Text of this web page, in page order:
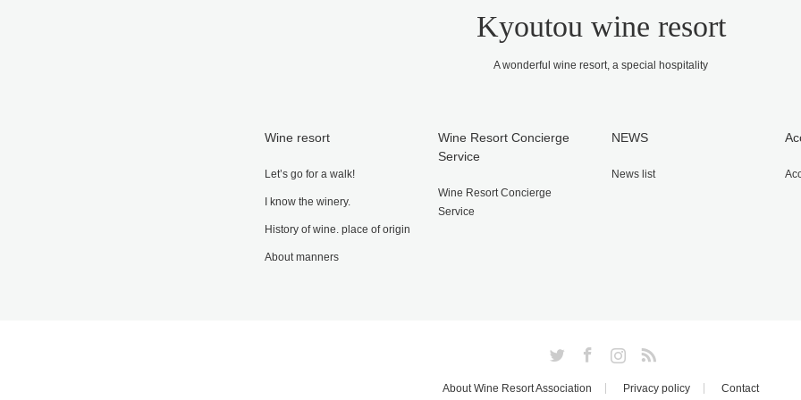
Kyoutou wine resort
A wonderful wine resort, a special hospitality
Wine resort
Let’s go for a walk!
I know the winery.
History of wine. place of origin
About manners
Wine Resort Concierge
Service
Wine Resort Concierge
Service
NEWS
News list
About Wine Resort Association Privacy policy Contact